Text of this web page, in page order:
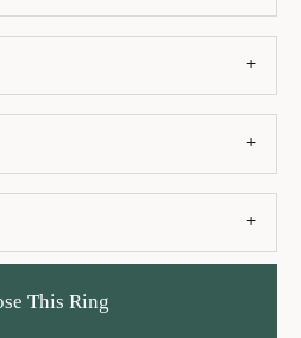
This Ring